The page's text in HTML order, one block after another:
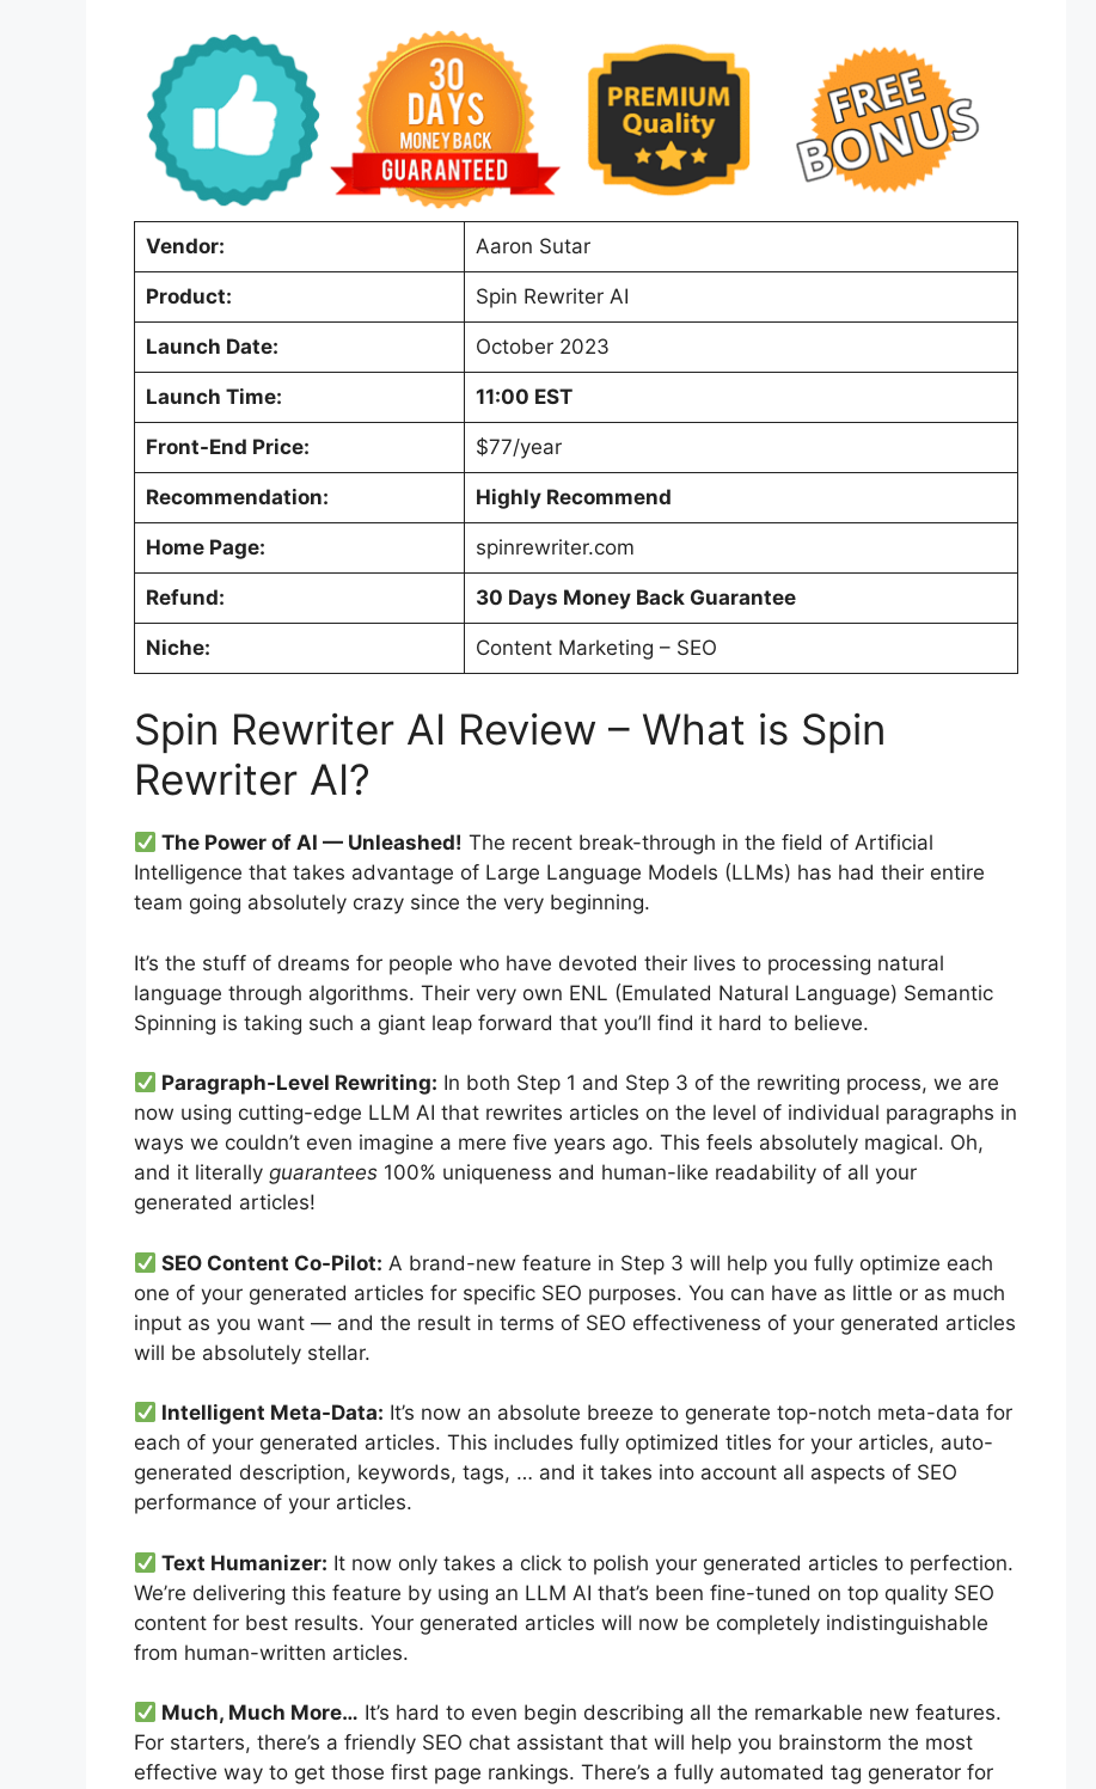
Vendor: Aaron Sutar
Product: Spin Rewriter AI
Launch Date: October 2023
Launch Time: 11:00 EST
Front-End Price: $77/year
Recommendation: Highly Recommend
Home Page: spinrewriter.com
Refund: 30 Days Money Back Guarantee
Niche: Content Marketing – SEO
Spin Rewriter AI Review – What is Spin
Rewriter AI?
The Power of AI — Unleashed! The recent break-through in the field of Artificial
Intelligence that takes advantage of Large Language Models (LLMs) has had their entire
team going absolutely crazy since the very beginning.
It’s the stuff of dreams for people who have devoted their lives to processing natural
language through algorithms. Their very own ENL (Emulated Natural Language) Semantic
Spinning is taking such a giant leap forward that you’ll find it hard to believe.
Paragraph-Level Rewriting: In both Step 1 and Step 3 of the rewriting process, we are
now using cutting-edge LLM AI that rewrites articles on the level of individual paragraphs in
ways we couldn’t even imagine a mere five years ago. This feels absolutely magical. Oh,
and it literally guarantees 100% uniqueness and human-like readability of all your
generated articles!
SEO Content Co-Pilot: A brand-new feature in Step 3 will help you fully optimize each
one of your generated articles for specific SEO purposes. You can have as little or as much
input as you want — and the result in terms of SEO effectiveness of your generated articles
will be absolutely stellar.
Intelligent Meta-Data: It’s now an absolute breeze to generate top-notch meta-data for
each of your generated articles. This includes fully optimized titles for your articles, auto-
generated description, keywords, tags, … and it takes into account all aspects of SEO
performance of your articles.
Text Humanizer: It now only takes a click to polish your generated articles to perfection.
We’re delivering this feature by using an LLM AI that’s been fine-tuned on top quality SEO
content for best results. Your generated articles will now be completely indistinguishable
from human-written articles.
Much, Much More… It’s hard to even begin describing all the remarkable new features.
For starters, there’s a friendly SEO chat assistant that will help you brainstorm the most
effective way to get those first page rankings. There’s a fully automated tag generator for